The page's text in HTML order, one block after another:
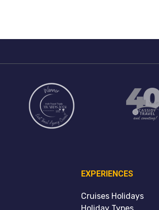
EXPERIENCES
Cruises Holidays
Holiday Types